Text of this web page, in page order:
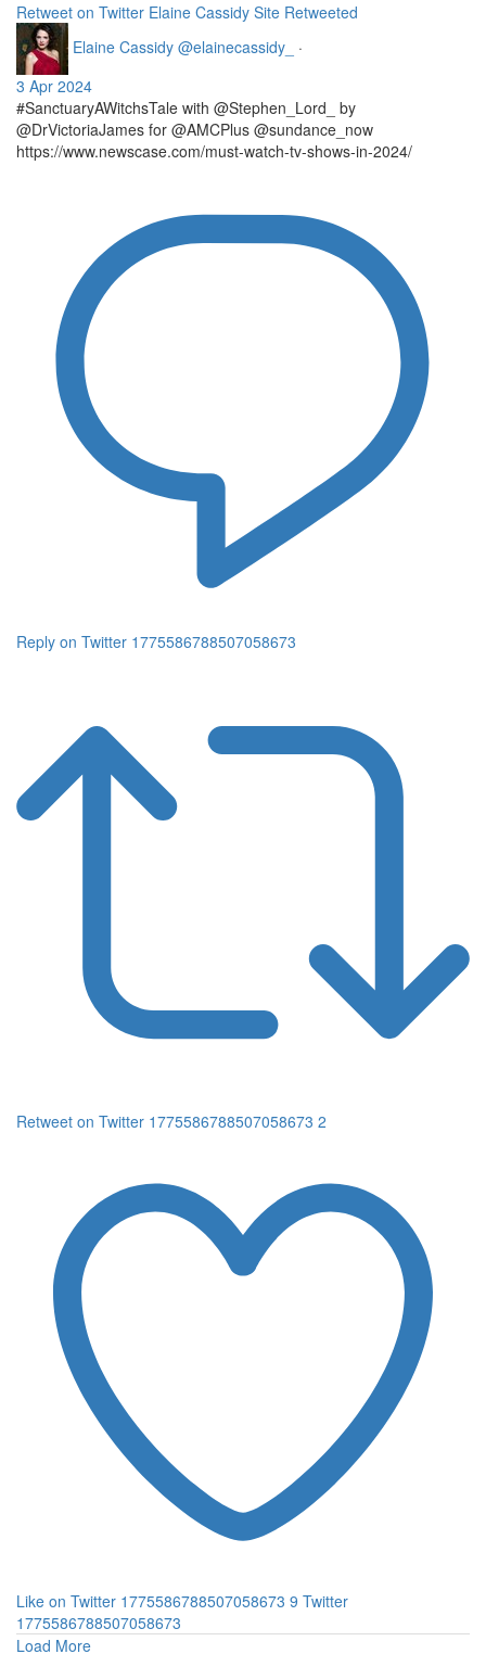
Retweet on Twitter Elaine Cassidy Site Retweeted
Elaine Cassidy @elainecassidy_
·
3 Apr 2024
#SanctuaryAWitchsTale with @Stephen_Lord_ by
@DrVictoriaJames for @AMCPlus @sundance_now
https://www.newscase.com/must-watch-tv-shows-in-2024/
Reply on Twitter 1775586788507058673
Retweet on Twitter 1775586788507058673 2
Like on Twitter 1775586788507058673 9 Twitter
1775586788507058673
Load More